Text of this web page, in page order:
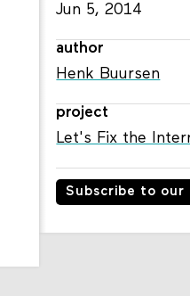
Jun 5, 2014
author
Henk Buursen
project
Let's Fix the
Subscribe to